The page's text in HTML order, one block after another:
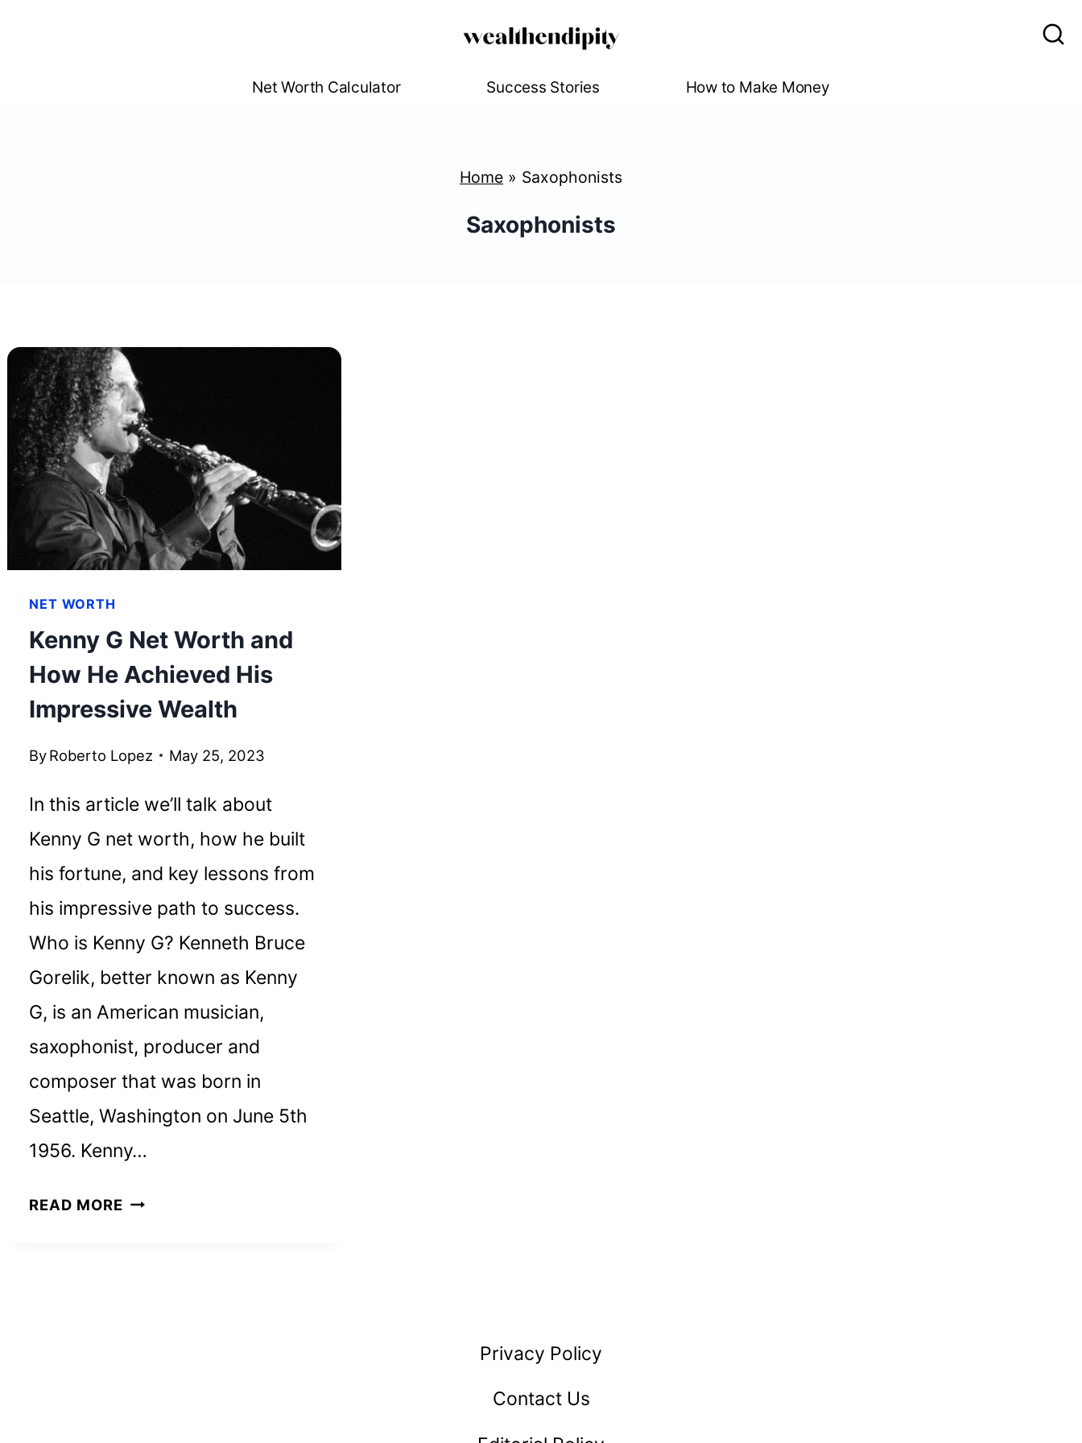
Net Worth Calculator Success Stories How to Make Money
Home » Saxophonists
Saxophonists
NET WORTH
Kenny G Net Worth and
How He Achieved His
Impressive Wealth
ByRoberto Lopez May 25, 2023
In this article we’ll talk about
Kenny G net worth, how he built
his fortune, and key lessons from
his impressive path to success.
Who is Kenny G? Kenneth Bruce
Gorelik, better known as Kenny
G, is an American musician,
saxophonist, producer and
composer that was born in
Seattle, Washington on June 5th
1956. Kenny…
READ MOREKENNY
Privacy Policy
Contact Us